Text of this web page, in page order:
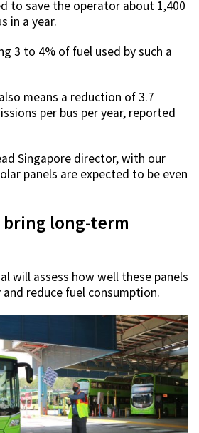
to save the operator about 1,400
in a year.
3 to 4% of fuel used by such a
means a reduction of 3.7
per bus per year, reported
Singapore director, with our
panels are expected to be even
long-term
will assess how well these panels
reduce fuel consumption.